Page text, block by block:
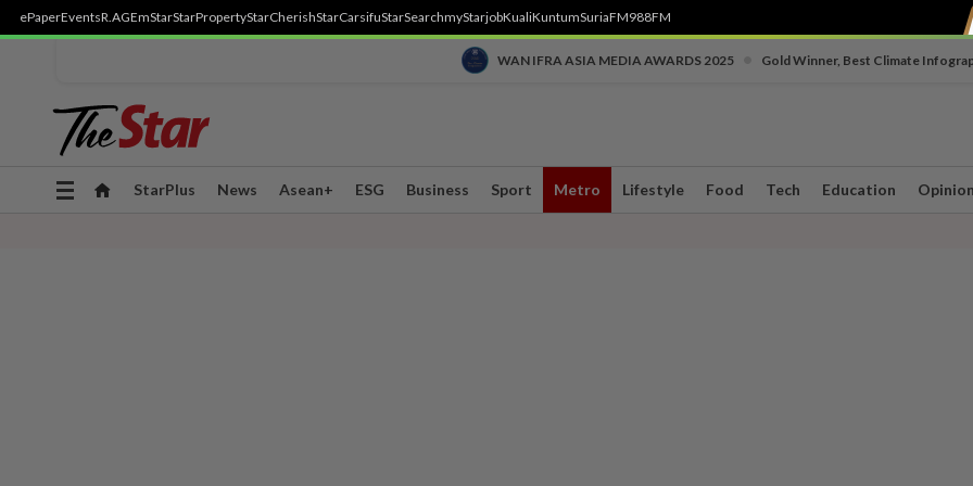
ePaperEventsR.AGEmStarStarPropertyStarCherishStarCarsifuStarSearchmyStarjobKualiKuntumSuriaFM988FM
WAN IFRA ASIA MEDIA AWARDS 2025 Gold Winner, Best Climate
Toggle
StarPlus News Asean+ ESG Business Sport Metro Lifestyle Food Tech Education Opinion